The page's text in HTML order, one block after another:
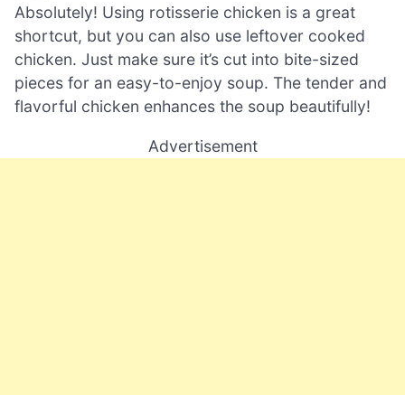
Absolutely! Using rotisserie chicken is a great
shortcut, but you can also use leftover cooked
chicken. Just make sure it’s cut into bite-sized
pieces for an easy-to-enjoy soup. The tender and
flavorful chicken enhances the soup beautifully!
Advertisement